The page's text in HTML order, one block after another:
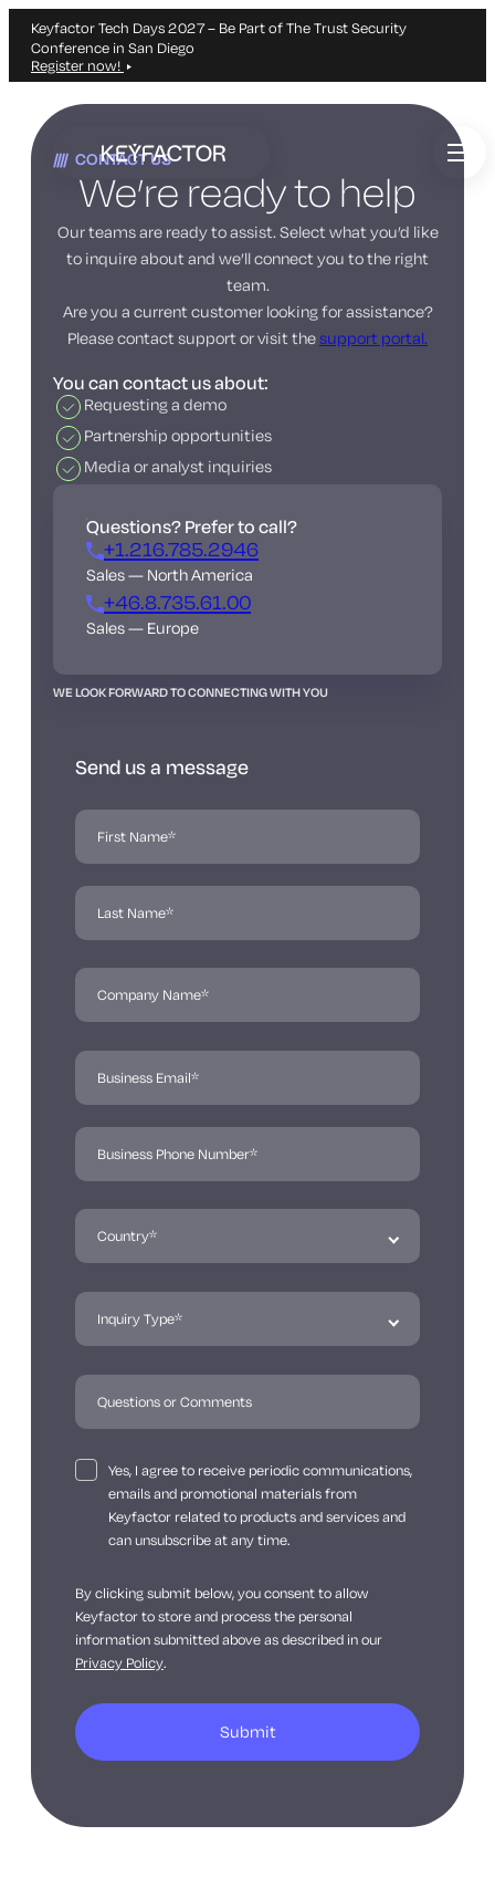
Keyfactor Tech Days 2027 – Be Part of The Trust Security
Conference in San Diego
Register now!
Skip
main
content
CONTACT US
We’re ready to help
Our teams are ready to assist. Select what you’d like
to inquire about and we’ll connect you to the right
team.
Are you a current customer looking for assistance?
Please contact support or visit thesupport portal.
You can contact us about:
Requesting a demo
Partnership opportunities
Media or analyst inquiries
Questions? Prefer to call?
+1.216.785.2946
Sales — North America
+46.8.735.61.00
Sales — Europe
WE LOOK FORWARD TO CONNECTING WITH YOU
Send us a message
Yes, I agree to receive periodic communications,
emails and promotional materials from
Keyfactor related to products and services and
can unsubscribe at any time.
By clicking submit below, you consent to allow
Keyfactor to store and process the personal
information submitted above as described in our
Privacy Policy.